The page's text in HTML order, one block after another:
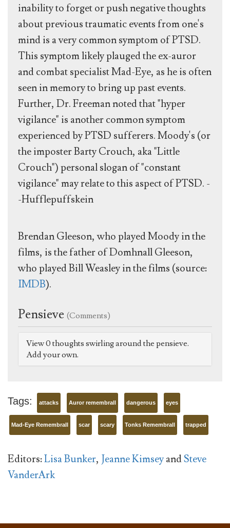
inability to forget or push negative thoughts
about previous traumatic events from one's
mind is a very common symptom of PTSD.
This symptom likely plauged the ex-auror
and combat specialist Mad-Eye, as he is often
seen in memory to bring up past events.
Further, Dr. Freeman noted that "hyper
vigilance" is another common symptom
experienced by PTSD sufferers. Moody's (or
the imposter Barty Crouch, aka "Little
Crouch") personal slogan of "constant
vigilance" may relate to this aspect of PTSD. -
-Hufflepuffskein
Brendan Gleeson, who played Moody in the
films, is the father of Domhnall Gleeson,
who played Bill Weasley in the films (source:
IMDB).
Pensieve (Comments)
View 0 thoughts swirling around the pensieve.
Add your own.
Tags: attacks Auror remembrall dangerous eyes
Mad-Eye Remembrall scar scary Tonks Remembrall trapped
Editors:Lisa Bunker, Jeanne KimseyandSteve
VanderArk